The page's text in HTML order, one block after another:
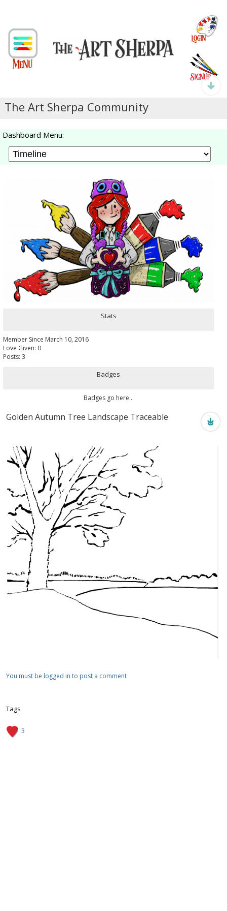
The Art Sherpa Community
Dashboard Menu:
Stats
Member Since March 10, 2016
Love Given: 0
Posts: 3
Badges
Badges go here...
Golden Autumn Tree Landscape Traceable
You must be logged in to post a comment
Tags
3